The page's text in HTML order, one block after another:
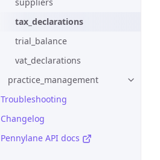
tax_declarations
trial_balance
vat_declarations
practice_management
Troubleshooting
Changelog
Pennylane API docs